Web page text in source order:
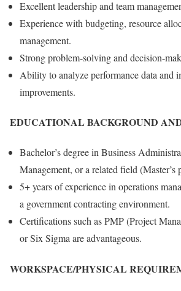
Excellent leadership and team
Experience with budgeting, resource
management.
Strong problem-solving and decision-
Ability to analyze performance data and
improvements.
EDUCATIONAL BACKGROUND
Bachelor’s degree in Business
Management, or a related field (Master’s
5+ years of experience in operations
a government contracting environment.
Certifications such as PMP (Project
or Six Sigma are advantageous.
WORKSPACE/PHYSICAL